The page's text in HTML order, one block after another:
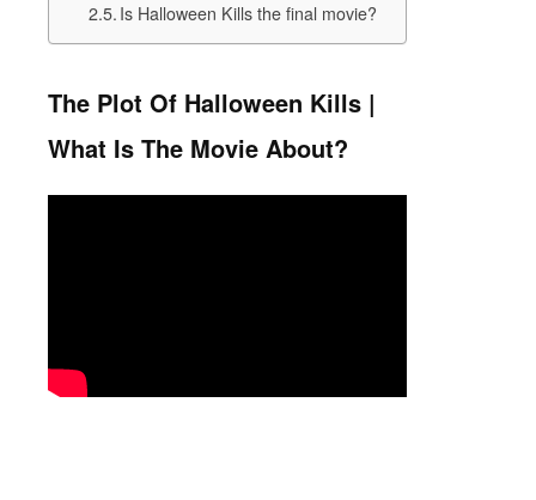
Is Halloween Kills the final movie?
The Plot Of Halloween Kills |
What Is The Movie About?